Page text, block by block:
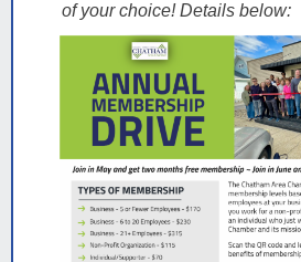
of your choice! Details below: